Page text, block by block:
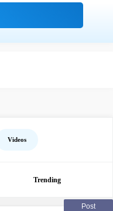
Videos
Trending
Post